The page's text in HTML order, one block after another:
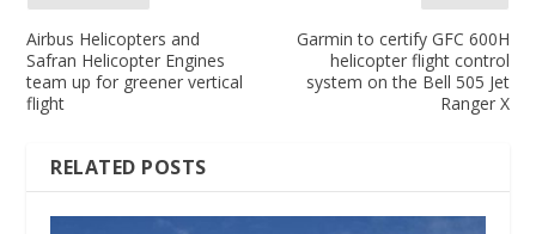
Airbus Helicopters and
Safran Helicopter Engines
team up for greener vertical
flight
Garmin to certify GFC 600H
helicopter flight control
system on the Bell 505 Jet
Ranger X
RELATED POSTS